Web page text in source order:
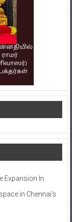
Expansion In
in Chennai’s